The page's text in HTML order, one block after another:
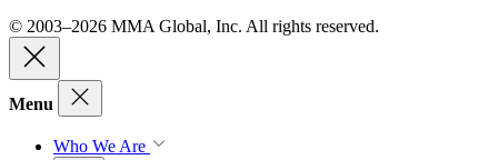
© 2003–2026 MMA Global, Inc. All rights reserved.
Menu
Who We Are